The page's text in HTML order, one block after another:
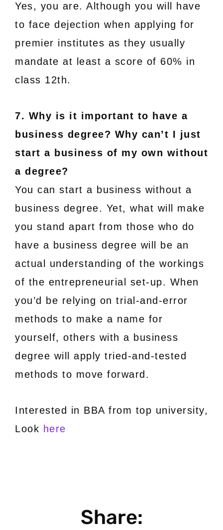
Yes, you are. Although you will have
to face dejection when applying for
premier institutes as they usually
mandate at least a score of 60% in
class 12th.
7. Why is it important to have a
business degree? Why can’t I just
start a business of my own without
a degree?
You can start a business without a
business degree. Yet, what will make
you stand apart from those who do
have a business degree will be an
actual understanding of the workings
of the entrepreneurial set-up. When
you’d be relying on trial-and-error
methods to make a name for
yourself, others with a business
degree will apply tried-and-tested
methods to move forward.
Interested in BBA from top university,
Look here
Share: